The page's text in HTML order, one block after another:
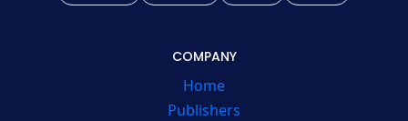
COMPANY
Home
Publishers